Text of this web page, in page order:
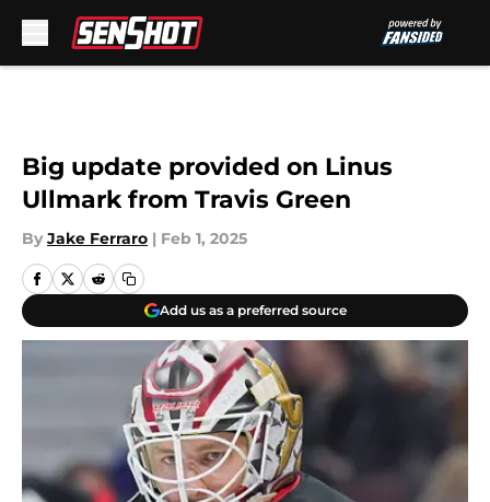
Big update provided on Linus
Ullmark from Travis Green
By Jake Ferraro | Feb 1, 2025
Add us as a preferred source